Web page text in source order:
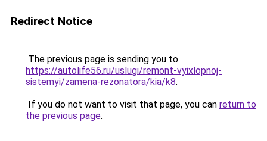
Redirect Notice
The previous page is sending you to
https://autolife56.ru/uslugi/remont-vyixlopnoj-
sistemyi/zamena-rezonatora/kia/k8.
If you do not want to visit that page, you can return to
the previous page.